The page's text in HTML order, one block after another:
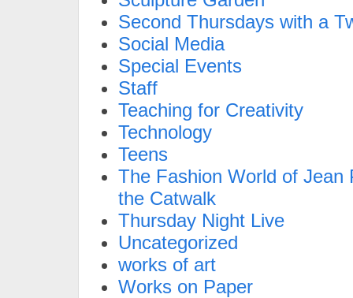
Second Thursdays with a
Social Media
Special Events
Staff
Teaching for Creativity
Technology
Teens
The Fashion World of Jean
the Catwalk
Thursday Night Live
Uncategorized
works of art
Works on Paper